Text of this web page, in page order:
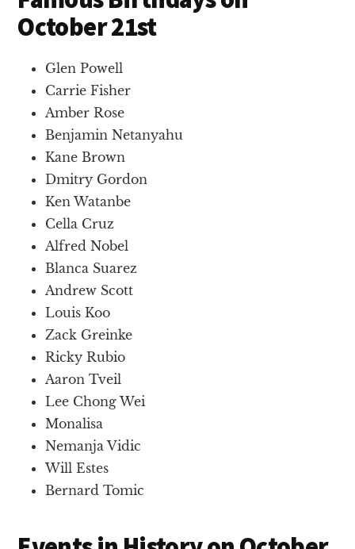
October 21st
Glen Powell
Carrie Fisher
Amber Rose
Benjamin Netanyahu
Kane Brown
Dmitry Gordon
Ken Watanbe
Cella Cruz
Alfred Nobel
Blanca Suarez
Andrew Scott
Louis Koo
Zack Greinke
Ricky Rubio
Aaron Tveil
Lee Chong Wei
Monalisa
Nemanja Vidic
Will Estes
Bernard Tomic